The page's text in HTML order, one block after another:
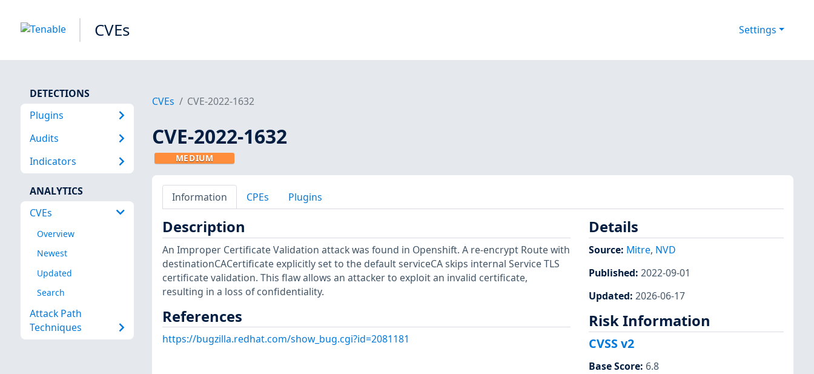
CVEs Settings
DETECTIONS
Plugins
Audits
Indicators
ANALYTICS
CVEs
Overview
Newest
Updated
Search
Attack Path
Techniques
CVEs CVE-2022-1632
CVE-2022-1632
MEDIUM
Information CPEs Plugins
Description
An Improper Certificate Validation attack was found in Openshift. A re-encrypt Route with
destinationCACertificate explicitly set to the default serviceCA skips internal Service TLS
certificate validation. This flaw allows an attacker to exploit an invalid certificate,
resulting in a loss of confidentiality.
References
https://bugzilla.redhat.com/show_bug.cgi?id=2081181
Details
Source: Mitre, NVD
Published: 2022-09-01
Updated: 2026-06-17
Risk Information
CVSS v2
Base Score: 6.8